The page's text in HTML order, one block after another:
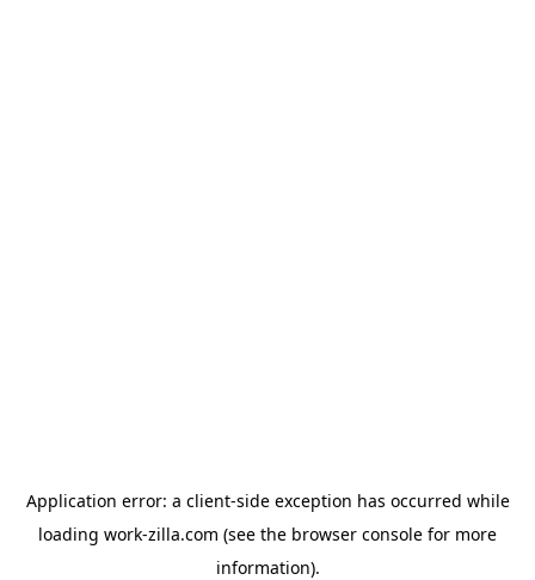
Application error: a client-side exception has occurred while
loading work-zilla.com (see the browser console for more
information).